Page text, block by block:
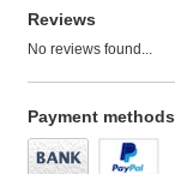
Reviews
No reviews found...
Payment methods